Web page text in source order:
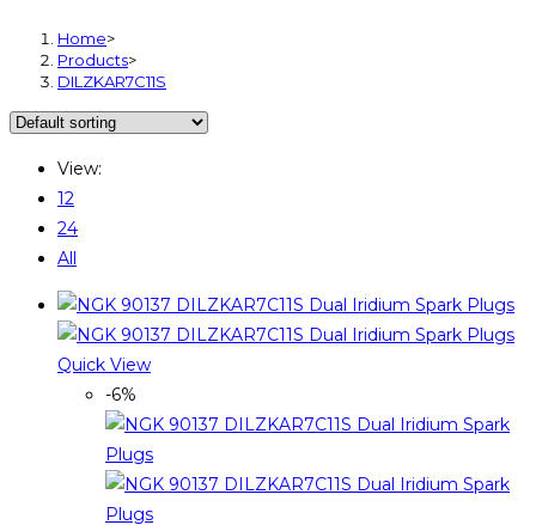
Home>
Products>
DILZKAR7C11S
View:
12
24
All
Quick View
-6%